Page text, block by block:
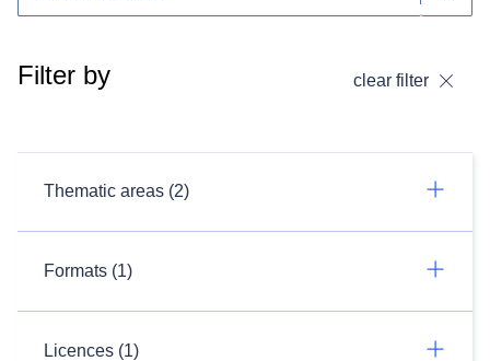
Filter by clear filter
Thematic areas (2)
Formats (1)
Licences (1)